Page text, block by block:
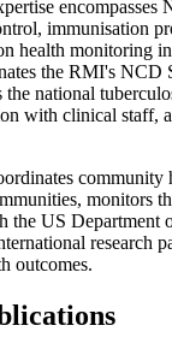
encompasses
immunisation
health monitoring
the RMI's NCD
the national
with clinical staff,
community
monitors
the US Department
research
outcomes.